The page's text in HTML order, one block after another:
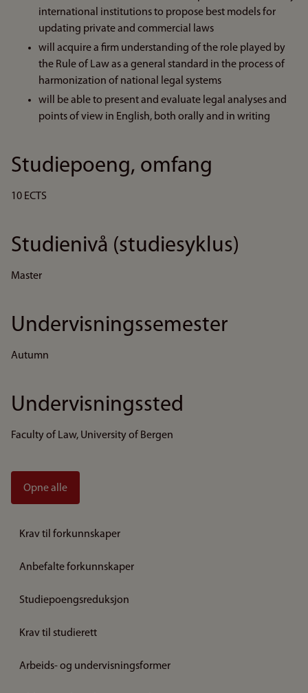
international institutions to propose best models for
updating private and commercial laws
will acquire a firm understanding of the role played by
the Rule of Law as a general standard in the process of
harmonization of national legal systems
will be able to present and evaluate legal analyses and
points of view in English, both orally and in writing
Studiepoeng, omfang
10 ECTS
Studienivå (studiesyklus)
Master
Undervisningssemester
Autumn
Undervisningssted
Faculty of Law, University of Bergen
Opne alle
Krav til forkunnskaper
Anbefalte forkunnskaper
Studiepoengsreduksjon
Krav til studierett
Arbeids- og undervisningsformer